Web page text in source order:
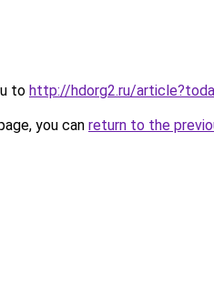
to http://hdorg2.ru/
you can return to the